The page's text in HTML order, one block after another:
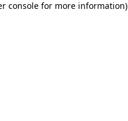
console for more information)